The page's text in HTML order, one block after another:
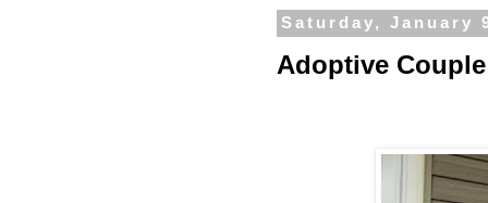
Saturday, January
Adoptive